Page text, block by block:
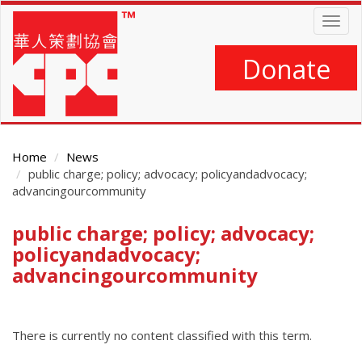
Skip
main
content
Donate
Home
News
public charge; policy; advocacy; policyandadvocacy;
advancingourcommunity
Main
Content
public charge; policy; advocacy;
policyandadvocacy;
advancingourcommunity
There is currently no content classified with this term.